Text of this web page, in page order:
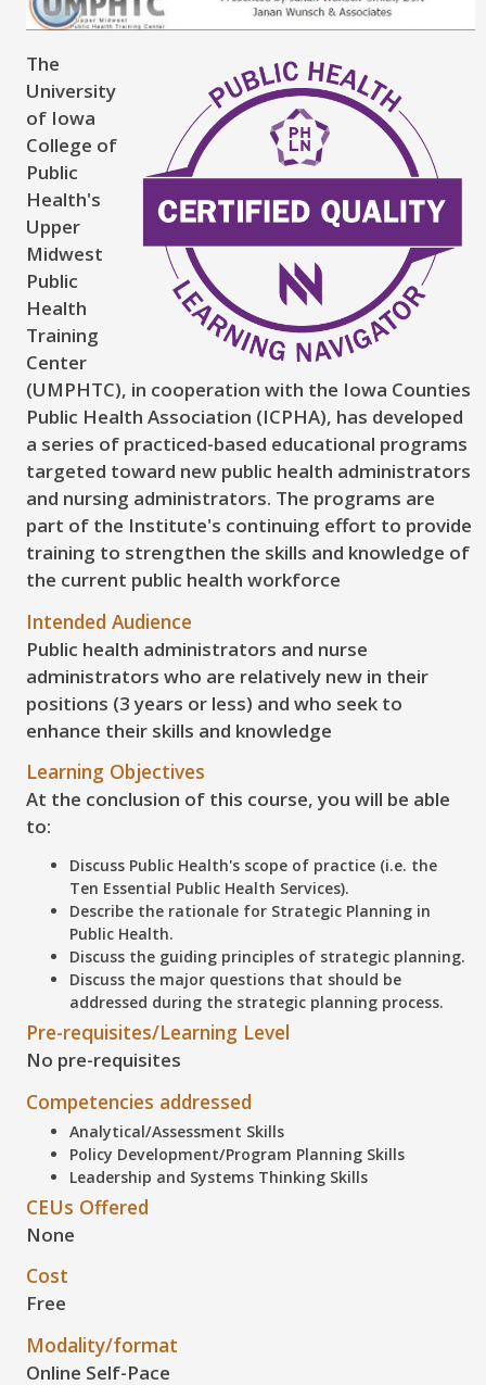
The
University
of Iowa
College of
Public
Health's
Upper
Midwest
Public
Health
Training
Center
(UMPHTC), in cooperation with the Iowa Counties
Public Health Association (ICPHA), has developed
a series of practiced-based educational programs
targeted toward new public health administrators
and nursing administrators. The programs are
part of the Institute's continuing effort to provide
training to strengthen the skills and knowledge of
the current public health workforce
Intended Audience
Public health administrators and nurse
administrators who are relatively new in their
positions (3 years or less) and who seek to
enhance their skills and knowledge
Learning Objectives
At the conclusion of this course, you will be able
to:
Discuss Public Health's scope of practice (i.e. the
Ten Essential Public Health Services).
Describe the rationale for Strategic Planning in
Public Health.
Discuss the guiding principles of strategic planning.
Discuss the major questions that should be
addressed during the strategic planning process.
Pre-requisites/Learning Level
No pre-requisites
Competencies addressed
Analytical/Assessment Skills
Policy Development/Program Planning Skills
Leadership and Systems Thinking Skills
CEUs Offered
None
Cost
Free
Modality/format
Online Self-Pace